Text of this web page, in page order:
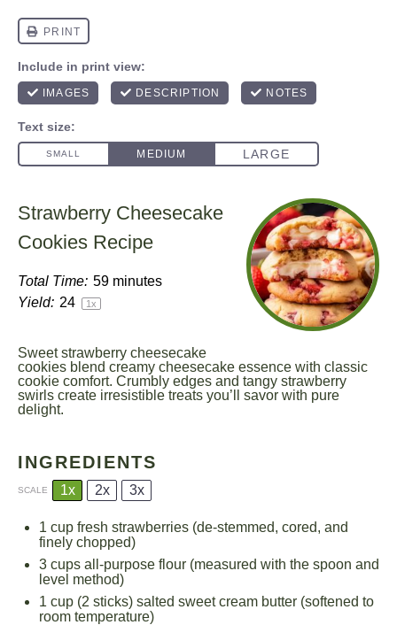
Strawberry Cheesecake
Cookies Recipe
Total Time: 59 minutes
Yield: 24 1x
Sweet strawberry cheesecake
cookies blend creamy cheesecake essence with classic
cookie comfort. Crumbly edges and tangy strawberry
swirls create irresistible treats you’ll savor with pure
delight.
INGREDIENTS
SCALE 1x 2x 3x
1 cup fresh strawberries (de-stemmed, cored, and
finely chopped)
3 cups all-purpose flour (measured with the spoon and
level method)
1 cup (2 sticks) salted sweet cream butter (softened to
room temperature)